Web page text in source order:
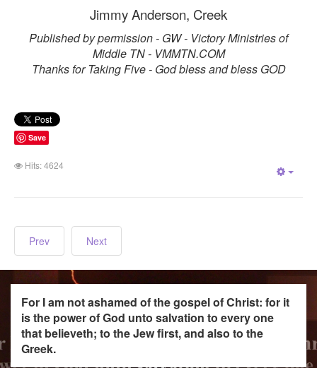
Jimmy Anderson, Creek
Published by permission - GW - Victory Ministries of
Middle TN - VMMTN.COM
Thanks for Taking Five - God bless and bless GOD
Save
Hits: 4624
Prev Next
For I am not ashamed of the gospel of Christ: for it
is the power of God unto salvation to every one
that believeth; to the Jew first, and also to the
Greek.